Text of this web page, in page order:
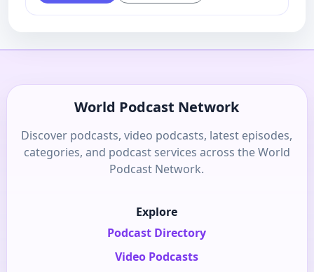
World Podcast Network
Discover podcasts, video podcasts, latest episodes,
categories, and podcast services across the World
Podcast Network.
Explore
Podcast Directory
Video Podcasts